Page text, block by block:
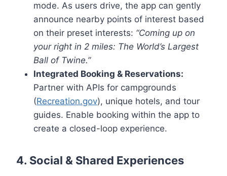
mode. As users drive, the app can gently
announce nearby points of interest based
on their preset interests: “Coming up on
your right in 2 miles: The World’s Largest
Ball of Twine.”
Integrated Booking & Reservations:
Partner with APIs for campgrounds
(Recreation.gov), unique hotels, and tour
guides. Enable booking within the app to
create a closed-loop experience.
4. Social & Shared Experiences